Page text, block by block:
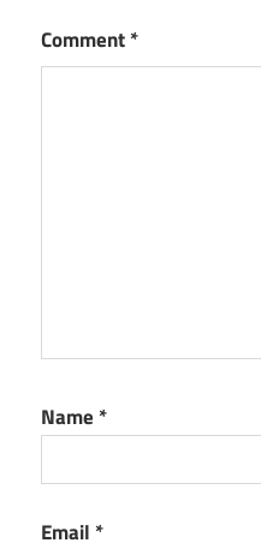
Comment*
Name *
Email *